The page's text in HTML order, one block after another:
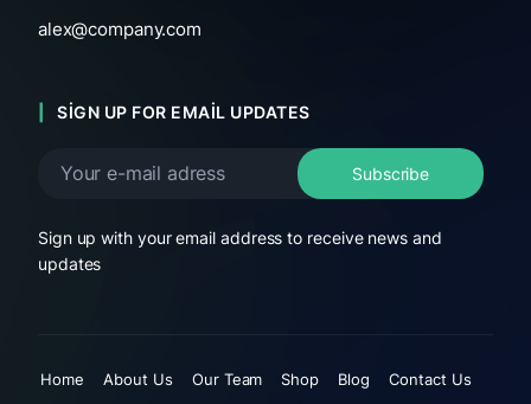
alex@company.com
SIGN UP FOR EMAIL UPDATES
Sign up with your email address to receive news and
updates
Home About Us Our Team Shop Blog Contact Us